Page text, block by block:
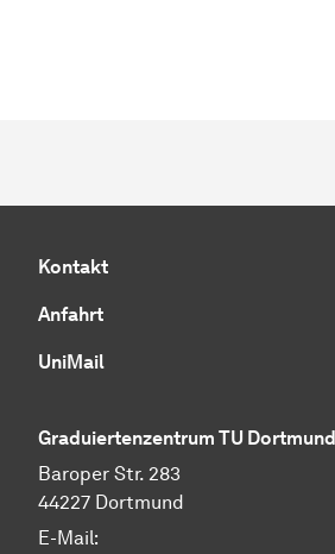
Kontakt
Anfahrt
UniMail
Graduiertenzentrum TU Dortmund
Baroper Str. 283
44227 Dortmund
E-Mail: